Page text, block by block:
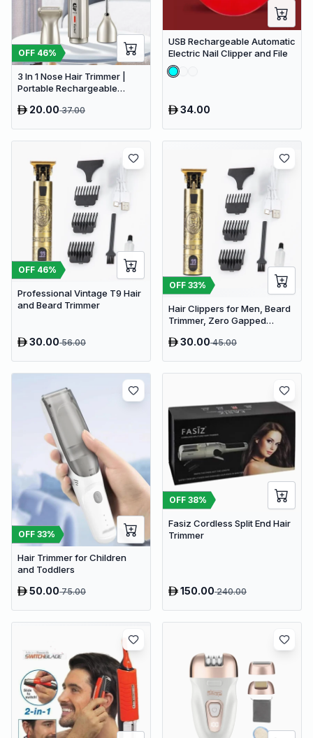
OFF 46%
3 In 1 Nose Hair Trimmer |
Portable Rechargeable
Hair Shaver
20.0037.00
USB Rechargeable Automatic
Electric Nail Clipper and File
34.00
OFF 46%
Professional Vintage T9 Hair
and Beard Trimmer
30.0056.00
OFF 33%
Hair Clippers for Men, Beard
Trimmer, Zero Gapped
Clippers for Hair Cutting
30.0045.00
OFF 33%
Hair Trimmer for Children
and Toddlers
50.0075.00
OFF 38%
Fasiz Cordless Split End Hair
Trimmer
150.00240.00